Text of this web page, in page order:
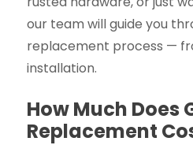
our team will guide you
replacement process —
installation.
How Much Does
Replacement